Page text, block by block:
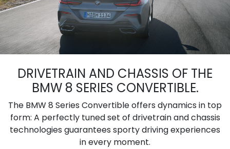
DRIVETRAIN AND CHASSIS OF THE
BMW 8 SERIES CONVERTIBLE.
The BMW 8 Series Convertible offers dynamics in top
form: A perfectly tuned set of drivetrain and chassis
technologies guarantees sporty driving experiences
in every moment.